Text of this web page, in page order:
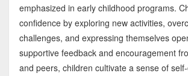
emphasized in early childhood programs.
confidence by exploring new activities,
challenges, and expressing themselves
supportive feedback and encouragement
and peers, children cultivate a sense of